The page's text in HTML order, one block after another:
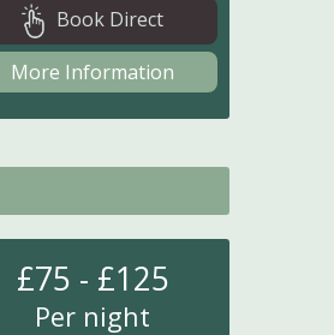
Book Direct
More Information
£75 - £125
Per night